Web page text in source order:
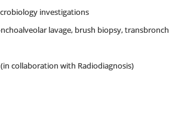
investigations
lavage, brush biopsy,
collaboration with Radiodiagnosis)